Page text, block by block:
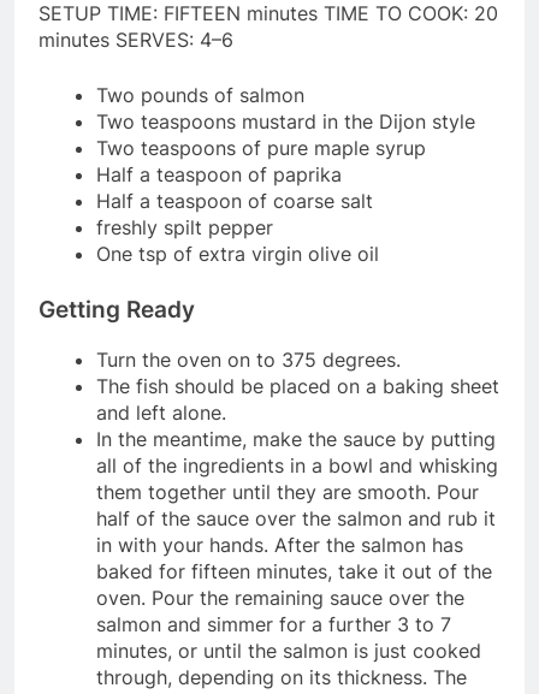
SETUP TIME: FIFTEEN minutes TIME TO COOK: 20
minutes SERVES: 4–6
Two pounds of salmon
Two teaspoons mustard in the Dijon style
Two teaspoons of pure maple syrup
Half a teaspoon of paprika
Half a teaspoon of coarse salt
freshly spilt pepper
One tsp of extra virgin olive oil
Getting Ready
Turn the oven on to 375 degrees.
The fish should be placed on a baking sheet
and left alone.
In the meantime, make the sauce by putting
all of the ingredients in a bowl and whisking
them together until they are smooth. Pour
half of the sauce over the salmon and rub it
in with your hands. After the salmon has
baked for fifteen minutes, take it out of the
oven. Pour the remaining sauce over the
salmon and simmer for a further 3 to 7
minutes, or until the salmon is just cooked
through, depending on its thickness. The